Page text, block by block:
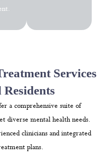
Services
a comprehensive suite of
diverse mental health needs.
clinicians and integrated
plans.